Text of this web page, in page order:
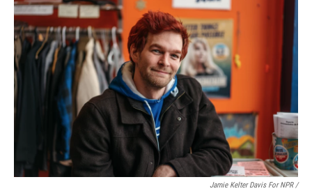
Jamie Kelter Davis For NPR /